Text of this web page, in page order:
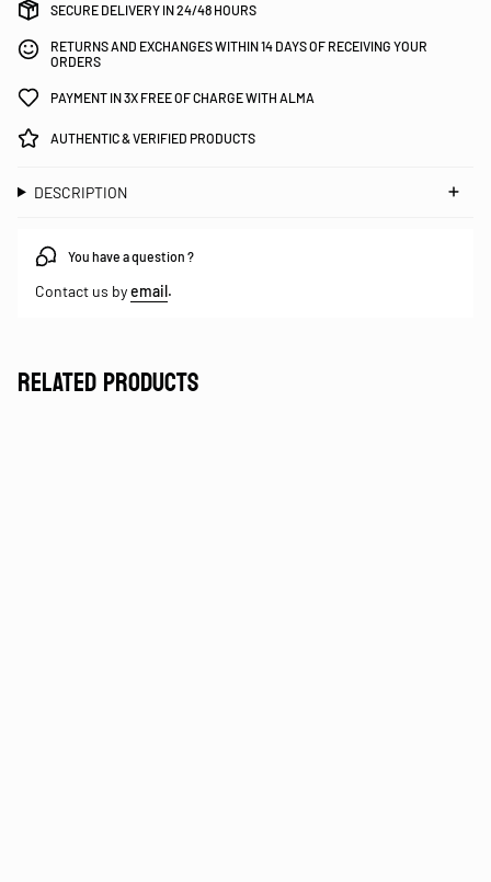
SECURE DELIVERY IN 24/48 HOURS
RETURNS AND EXCHANGES WITHIN 14 DAYS OF RECEIVING YOUR
ORDERS
PAYMENT IN 3X FREE OF CHARGE WITH ALMA
AUTHENTIC & VERIFIED PRODUCTS
DESCRIPTION
You have a question ?
Contact us byemail.
RELATED PRODUCTS